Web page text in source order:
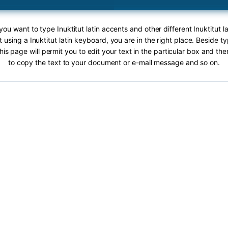
want to type Inuktitut latin accents and other different Inuktitut
using a Inuktitut latin keyboard, you are in the right place. Beside
page will permit you to edit your text in the particular box and
to copy the text to your document or e-mail message and so on.